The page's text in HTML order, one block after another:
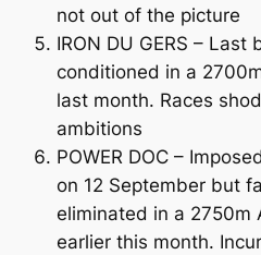
not out of the picture
IRON DU GERS –
conditioned in a
last month. Races
ambitions
POWER DOC –
on 12 September but
eliminated in a 2750m
earlier this month.